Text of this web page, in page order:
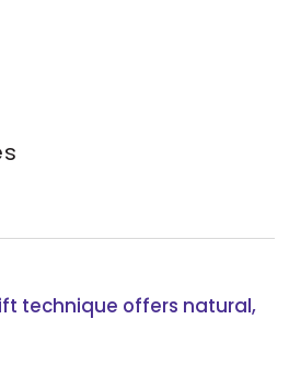
technique offers natural,